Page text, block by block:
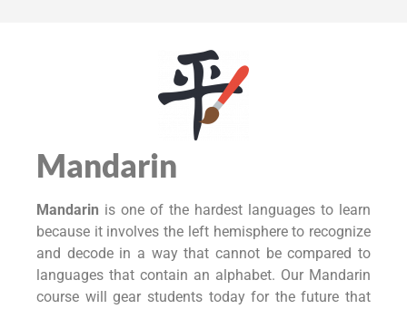
Mandarin
Mandarin is one of the hardest languages to learn
because it involves the left hemisphere to recognize
and decode in a way that cannot be compared to
languages that contain an alphabet. Our Mandarin
course will gear students today for the future that